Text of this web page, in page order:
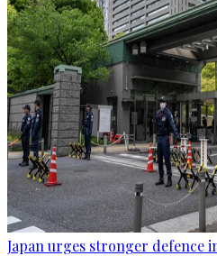
Japan urges stronger defence